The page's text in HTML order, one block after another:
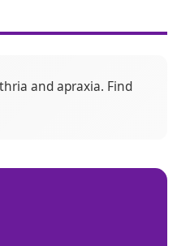
and apraxia. Find